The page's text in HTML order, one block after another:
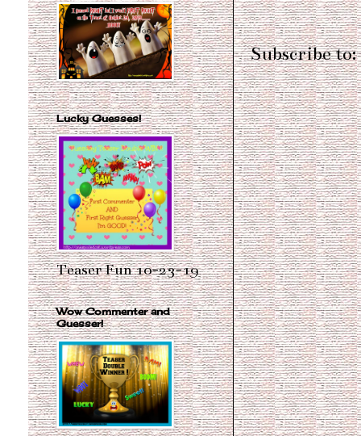
Subscribe to:
Lucky Guesses!
Teaser Fun 10-23-19
Wow Commenter and
Guesser!